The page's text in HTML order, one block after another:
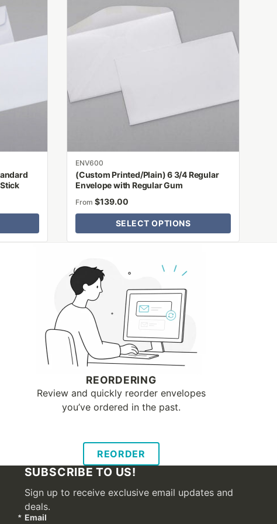
ENV600
(Custom Printed/Plain) 6 3/4 Regular
Envelope with Regular Gum
From $139.00
SELECT OPTIONS
multiple
be
product
page
REORDERING
Review and quickly reorder envelopes
you’ve ordered in the past.
REORDER
SUBSCRIBE TO US!
Sign up to receive exclusive email updates and
deals.
Email